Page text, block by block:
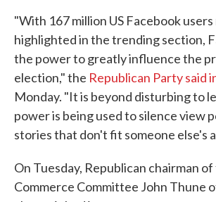
"With 167 million US Facebook
highlighted in the trending section,
the power to greatly influence the
election," the Republican Party said
Monday. "It is beyond disturbing to
power is being used to silence view
stories that don't fit someone else's
On Tuesday, Republican chairman
Commerce Committee John Thune